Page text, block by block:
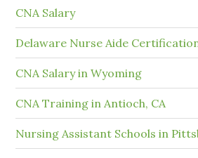
CNA Salary
Delaware Nurse Aide
CNA Salary in Wyoming
CNA Training in Antioch, CA
Nursing Assistant Schools in